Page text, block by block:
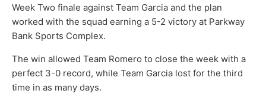
Week Two finale against Team Garcia and the plan
worked with the squad earning a 5-2 victory at Parkway
Bank Sports Complex.
The win allowed Team Romero to close the week with a
perfect 3-0 record, while Team Garcia lost for the third
time in as many days.